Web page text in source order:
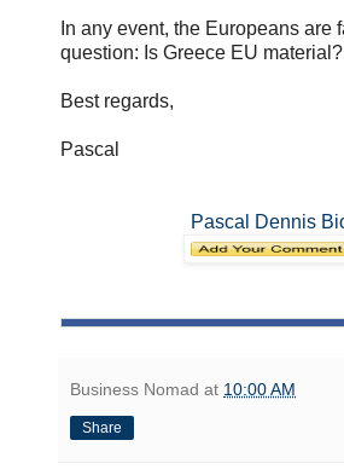
In any event, the Europeans are
question: Is Greece EU material?
Best regards,
Pascal
Pascal Dennis
Business Nomad at 10:00 AM
Share